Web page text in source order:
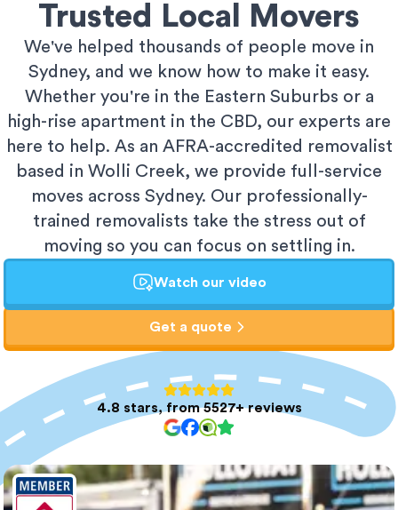
Trusted Local Movers
We've helped thousands of people move in
Sydney, and we know how to make it easy.
Whether you're in the Eastern Suburbs or a
high-rise apartment in the CBD, our experts are
here to help. As an AFRA-accredited removalist
based in Wolli Creek, we provide full-service
moves across Sydney. Our professionally-
trained removalists take the stress out of
moving so you can focus on settling in.
Watch our video
Get a quote
4.8 stars, from 5527+ reviews